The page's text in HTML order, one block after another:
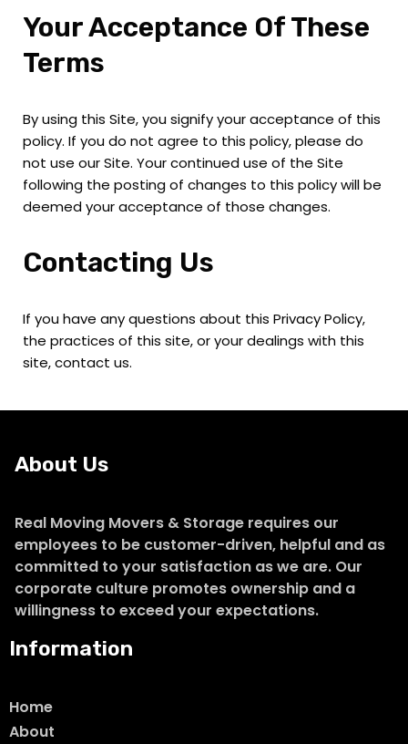
Your Acceptance Of These
Terms
By using this Site, you signify your acceptance of this
policy. If you do not agree to this policy, please do
not use our Site. Your continued use of the Site
following the posting of changes to this policy will be
deemed your acceptance of those changes.
Contacting Us
If you have any questions about this Privacy Policy,
the practices of this site, or your dealings with this
site, contact us.
About Us
Real Moving Movers & Storage requires our
employees to be customer-driven, helpful and as
committed to your satisfaction as we are. Our
corporate culture promotes ownership and a
willingness to exceed your expectations.
Information
Home
About